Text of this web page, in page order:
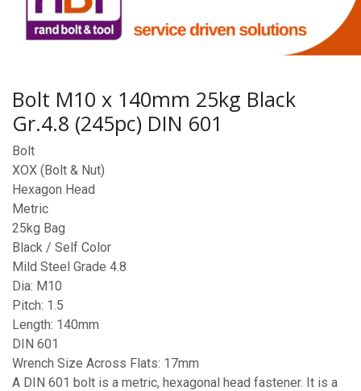
Bolt M10 x 140mm 25kg Black
Gr.4.8 (245pc) DIN 601
Bolt
XOX (Bolt & Nut)
Hexagon Head
Metric
25kg Bag
Black / Self Color
Mild Steel Grade 4.8
Dia: M10
Pitch: 1.5
Length: 140mm
DIN 601
Wrench Size Across Flats: 17mm
A DIN 601 bolt is a metric, hexagonal head fastener. It is a